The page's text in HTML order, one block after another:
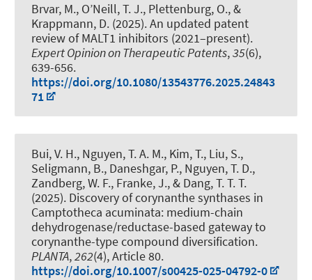
Brvar, M., O’Neill, T. J., Plettenburg, O., &
Krappmann, D. (2025).An updated patent
review of MALT1 inhibitors (2021–present).
Expert Opinion on Therapeutic Patents,35(6),
639-656.
https://doi.org/10.1080/13543776.2025.24843
71
Bui, V. H., Nguyen, T. A. M., Kim, T., Liu, S.,
Seligmann, B., Daneshgar, P., Nguyen, T. D.,
Zandberg, W. F., Franke, J., & Dang, T. T. T.
(2025). Discovery of corynanthe synthases in
Camptotheca acuminata: medium-chain
dehydrogenase/reductase-based gateway to
corynanthe-type compound diversification.
PLANTA,262(4), Article 80.
https://doi.org/10.1007/s00425-025-04792-0